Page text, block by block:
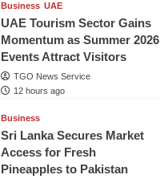
Business UAE
UAE Tourism Sector Gains
Momentum as Summer 2026
Events Attract Visitors
TGO News Service
12 hours ago
Business
Sri Lanka Secures Market
Access for Fresh
Pineapples to Pakistan